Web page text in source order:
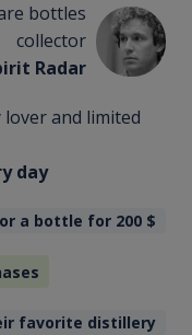
bottles
collector
Radar
and limited
day
a bottle for 200 $
favorite distillery